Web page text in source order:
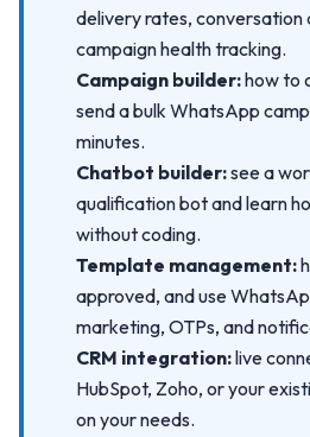
delivery rates, conversation
campaign health tracking.
Campaign builder:how to
send a bulk WhatsApp
minutes.
Chatbot builder:see a
qualification bot and learn
without coding.
Template management:
approved, and use
marketing, OTPs, and
CRM integration:live
HubSpot, Zoho, or your
on your needs.